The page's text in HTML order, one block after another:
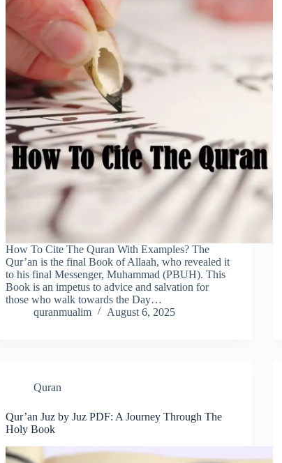
How To Cite The Quran With Examples? The
Qur’an is the final Book of Allaah, who revealed it
to his final Messenger, Muhammad (PBUH). This
Book is an impetus to advice and salvation for
those who walk towards the Day…
quranmualim
August 6, 2025
Quran
Qur’an Juz by Juz PDF: A Journey Through The
Holy Book